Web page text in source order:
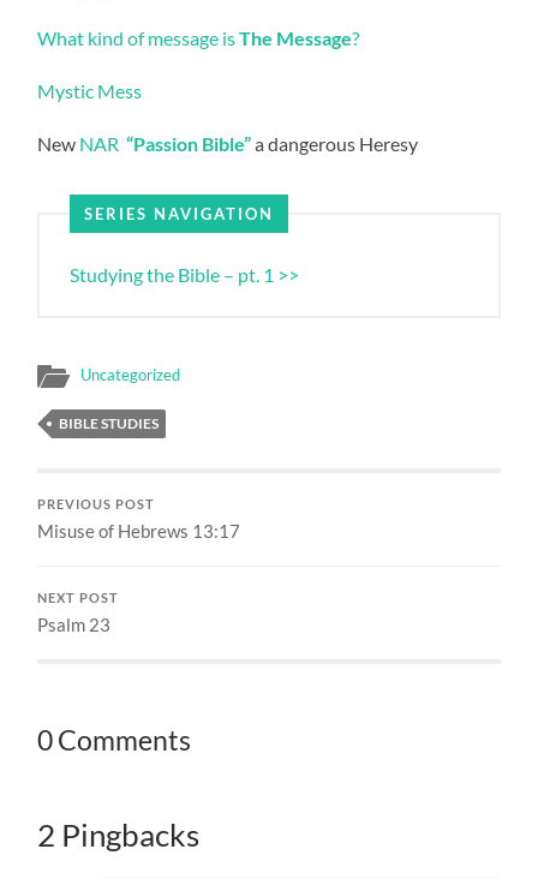
What kind of message isThe Message?
Mystic Mess
New NAR “Passion Bible”a dangerous Heresy
SERIES NAVIGATION
Studying the Bible – pt. 1 >>
Uncategorized
BIBLE STUDIES
PREVIOUS POST
Misuse of Hebrews 13:17
NEXT POST
Psalm 23
0 Comments
2 Pingbacks